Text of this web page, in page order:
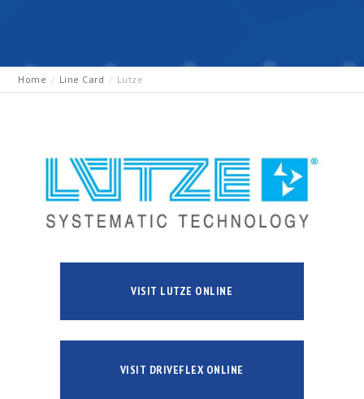
Home Line Card Lutze
VISIT LUTZE ONLINE
VISIT DRIVEFLEX ONLINE